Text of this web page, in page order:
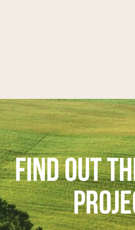
FIND OUT